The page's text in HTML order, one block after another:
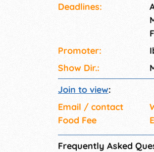
Deadlines:
Promoter:
Show Dir.:
Join to view:
Email / contact
Food Fee
Frequently Asked